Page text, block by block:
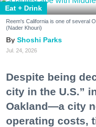
Eat + Drink
Reem's California is one of several
(Nader Khouri)
Shoshi Parks
Jul. 24, 2026
Despite being
city in the U.S.”
Oakland—a city
operating costs,